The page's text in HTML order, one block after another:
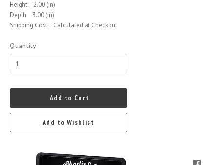
Height:
2.00 (in)
Depth:
3.00 (in)
Shipping Cost:
Calculated at Checkout
Quantity
Add to Cart
Add to Wishlist